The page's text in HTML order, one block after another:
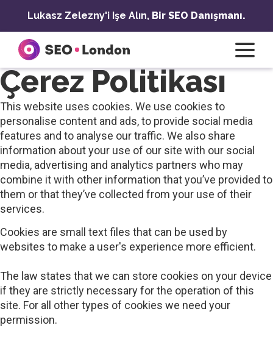
Lukasz Zelezny'i Işe Alın, Bir SEO Danışmanı.
Çerez Politikası
This website uses cookies. We use cookies to
personalise content and ads, to provide social media
features and to analyse our traffic. We also share
information about your use of our site with our social
media, advertising and analytics partners who may
combine it with other information that you’ve provided to
them or that they’ve collected from your use of their
services.
Cookies are small text files that can be used by
websites to make a user's experience more efficient.
The law states that we can store cookies on your device
if they are strictly necessary for the operation of this
site. For all other types of cookies we need your
permission.